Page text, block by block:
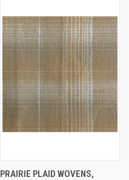
PRAIRIE PLAID WOVENS,